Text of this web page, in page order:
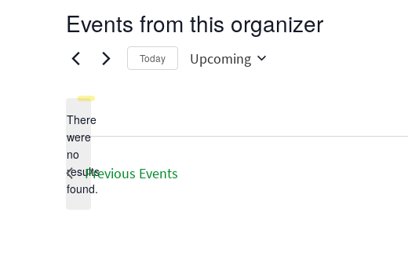
Events from this organizer
Notice
There
were
no
results
found.
Today Upcoming
Previous Events